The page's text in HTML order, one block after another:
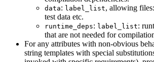
data: label_list, allowing
test data etc.
runtime_deps: label_list:
that are not needed for
For any attributes with non-obvious
string templates with special